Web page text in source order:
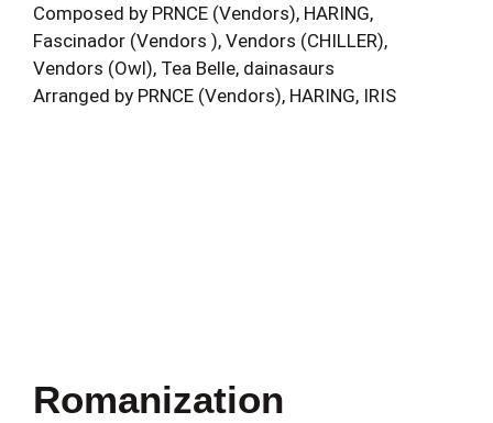
Composed by PRNCE (Vendors), HARING,
Fascinador (Vendors ), Vendors (CHILLER),
Vendors (Owl), Tea Belle, dainasaurs
Arranged by PRNCE (Vendors), HARING, IRIS
Romanization